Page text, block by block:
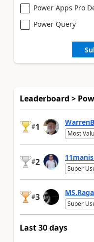
Power Apps Pro
Power Query
Leaderboard >
#1
Most
#2
Super
#3
Super
Last 30 days